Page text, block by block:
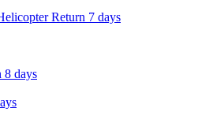
Return 7 days
8 days